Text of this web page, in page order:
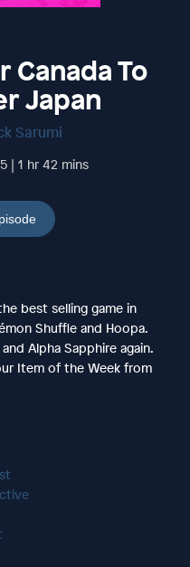
Canada To
Japan
Sarumi
| 1 hr 42 mins
best selling game in
Shuffle and Hoopa.
Alpha Sapphire again.
Item of the Week from